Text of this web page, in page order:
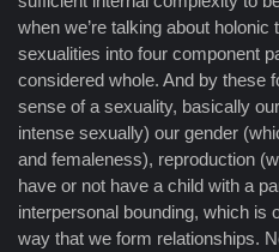
when we’re talking about
sexualities into four component
considered whole. And by these
sense of a sexuality, basically
intense sexually) our gender
and femaleness), reproduction
have or not have a child with a
interpersonal bounding, which is
way that we form relationships.